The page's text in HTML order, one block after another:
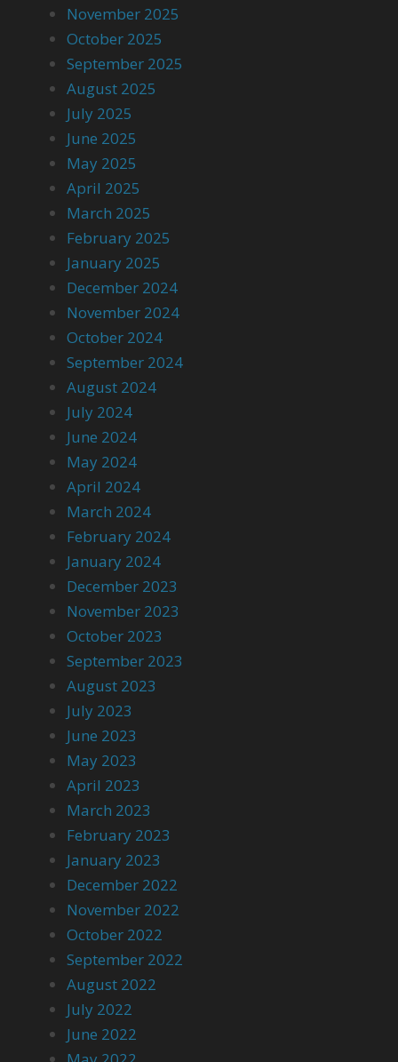
November 2025
October 2025
September 2025
August 2025
July 2025
June 2025
May 2025
April 2025
March 2025
February 2025
January 2025
December 2024
November 2024
October 2024
September 2024
August 2024
July 2024
June 2024
May 2024
April 2024
March 2024
February 2024
January 2024
December 2023
November 2023
October 2023
September 2023
August 2023
July 2023
June 2023
May 2023
April 2023
March 2023
February 2023
January 2023
December 2022
November 2022
October 2022
September 2022
August 2022
July 2022
June 2022